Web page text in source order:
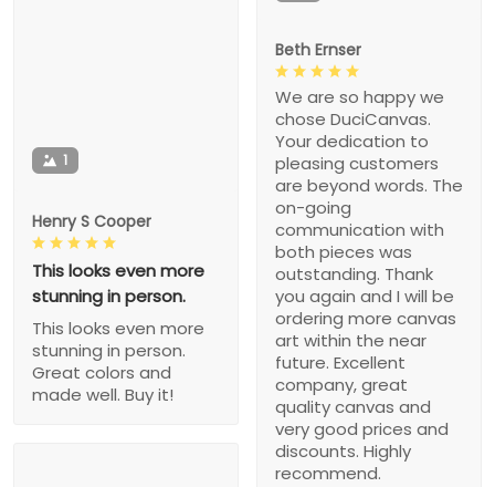
Beth Ernser
We are so happy we
chose DuciCanvas.
Your dedication to
pleasing customers
are beyond words. The
on-going
communication with
both pieces was
outstanding. Thank
you again and I will be
ordering more canvas
art within the near
future. Excellent
company, great
quality canvas and
very good prices and
discounts. Highly
recommend.
1
Henry S Cooper
This looks even more
stunning in person.
This looks even more
stunning in person.
Great colors and
made well. Buy it!